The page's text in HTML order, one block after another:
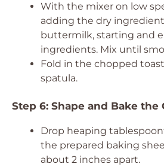
With the mixer on low
adding the dry
buttermilk, starting and
ingredients. Mix until
Fold in the chopped
spatula.
Step 6: Shape and Bake the
Drop heaping
the prepared baking
about 2 inches apart.